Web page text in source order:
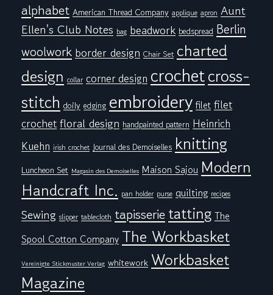
alphabet American Thread Company applique apron Aunt
Ellen's Club Notes bag beadwork bedspread Berlin
woolwork border design Chair Set charted
design collar corner design crochetcross-
stitch doily edging embroidery filet filet
crochetfloral design handpainted pattern Heinrich
Kuehn irish crochet Journal des Demoiselles knitting
Luncheon Set Magasin des Demoiselles Maison Sajou Modern
Handcraft Inc. pan holder purse quilting recipes
Sewing slipper tablecloth tapisserietatting The
Spool Cotton Company The Workbasket
Vereinigte Stickmuster Verlag whitework Workbasket
Magazine